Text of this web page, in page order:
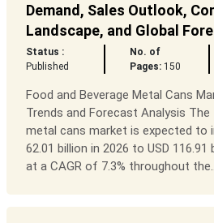
Demand, Sales Outlook,
Landscape, and Global
Status :
Published
No. of
Pages:150
Food and Beverage Metal Cans
Trends and Forecast Analysis
metal cans market is expected to
62.01 billion in 2026 to USD 116.91
at a CAGR of 7.3% throughout